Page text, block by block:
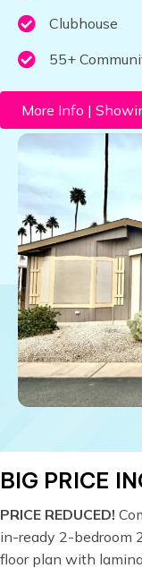
Clubhouse
55+
More Info |
BIG PRICE
PRICE REDUCED!
in-ready 2-bedroom
floor plan with